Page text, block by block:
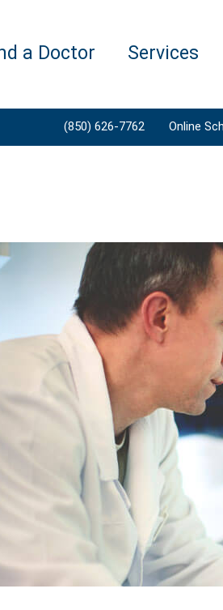
a Doctor Services
(850) 626-7762 Online